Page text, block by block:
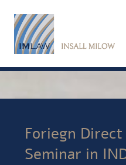
Foriegn
Seminar in